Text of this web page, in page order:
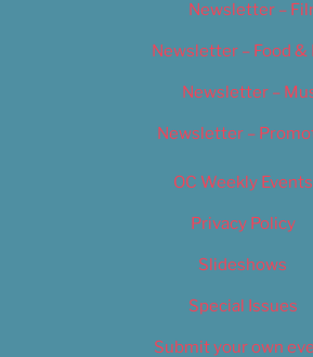
Newsletter –
Newsletter – Food &
Newsletter –
Newsletter –
OC Weekly Events
Privacy Policy
Slideshows
Special Issues
Submit your own